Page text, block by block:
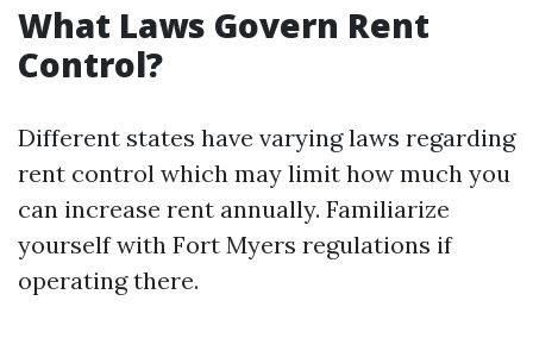
What Laws Govern Rent
Control?
Different states have varying laws regarding
rent control which may limit how much you
can increase rent annually. Familiarize
yourself with Fort Myers regulations if
operating there.